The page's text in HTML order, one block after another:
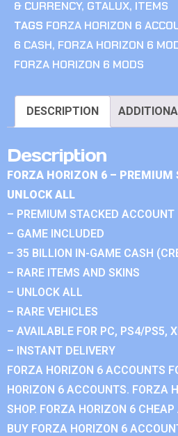
& CURRENCY, GTALUX, ITEMS
TAGS FORZA HORIZON 6
6 CASH, FORZA HORIZON 6
FORZA HORIZON 6 MODS
DESCRIPTION
Description
FORZA HORIZON 6 – PREMIUM
UNLOCK ALL
– PREMIUM STACKED ACCOUNT
– GAME INCLUDED
– 35 BILLION IN-GAME CASH
– RARE ITEMS AND SKINS
– UNLOCK ALL
– RARE VEHICLES
– AVAILABLE FOR PC, PS4/PS5,
– INSTANT DELIVERY
FORZA HORIZON 6 ACCOUNTS
HORIZON 6 ACCOUNTS. FORZA
SHOP. FORZA HORIZON 6
BUY FORZA HORIZON 6